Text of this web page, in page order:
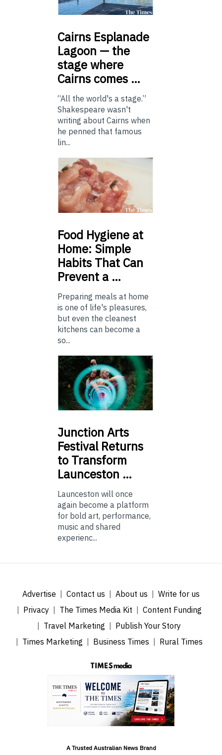
Cairns Esplanade
Lagoon — the
stage where
Cairns comes …
“All the world's a stage.”
Shakespeare wasn't
writing about Cairns when
he penned that famous
lin...
Food Hygiene at
Home: Simple
Habits That Can
Prevent a …
Preparing meals at home
is one of life's pleasures,
but even the cleanest
kitchens can become a
so...
Junction Arts
Festival Returns
to Transform
Launceston …
Launceston will once
again become a platform
for bold art, performance,
music and shared
experienc...
Advertise Contact us About us
Write for us
Privacy
The Times Media Kit
Content Funding
Travel Marketing
Publish Your Story
Times Marketing
Business Times Rural Times
A Trusted Australian News Brand